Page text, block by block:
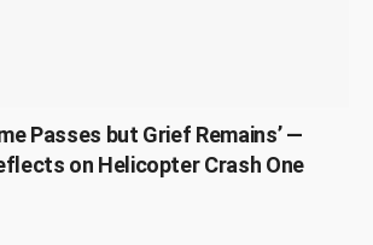
Passes but Grief Remains’ —
on Helicopter Crash One